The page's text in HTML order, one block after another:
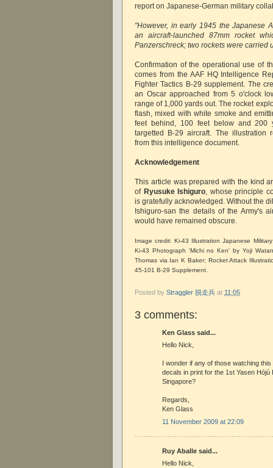
report on Japanese-German military
"However, in early 1945 the Japanese
an aircraft-launched 87mm rocket
Panzerschreck; two rockets were carried
Confirmation of the operational use of
comes from the AAF HQ Intelligence
Fighter Tactics B-29 supplement. The
an Oscar approached from 5 o'clock
range of 1,000 yards out. The rocket
flash, mixed with white smoke and
feet behind, 100 feet below and
targetted B-29 aircraft. The illustration
from this intelligence document.
Acknowledgement
This article was prepared with the kind
of Ryusuke Ishiguro , whose principle
is gratefully acknowledged. Without the
Ishiguro-san the details of the Army's
would have remained obscure.
Image credit: Ki-43 Illustration Japanese
Ki-43 Photograph 'Michi no Ken' by Yoji
Thomas via Ian K Baker; Rocket Attack
45-101 B-29 Supplement.
Posted by Straggler 脱走兵 at 11:05
3 comments:
Ken Glass said...
Hello Nick,
I wonder if any of those watching
decals in print for the 1st Yasen Hójú
Singapore?
Regards,
Ken Glass
11 November 2009 at 22:09
Ruy Aballe said...
Hello Nick,